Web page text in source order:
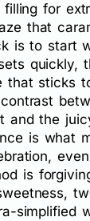
for
that
is to start
quickly,
that sticks
and the
is what
is
simplified